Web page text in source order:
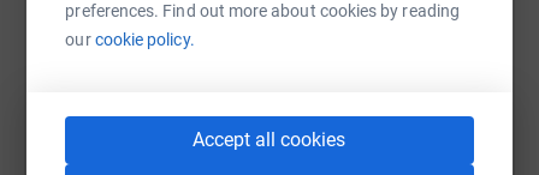
preferences. Find out more about cookies by reading
ourcookie policy.
Accept all cookies